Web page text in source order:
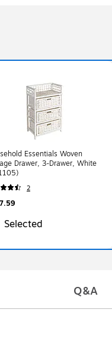
Essentials Woven
Drawer, 3-Drawer, White
2
Selected
Q&A